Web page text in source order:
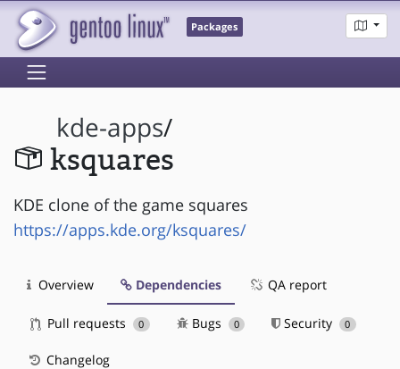
Packages
kde-apps/
ksquares
KDE clone of the game squares
https://apps.kde.org/ksquares/
Overview Dependencies QA report
Pull requests 0 Bugs 0 Security 0
Changelog